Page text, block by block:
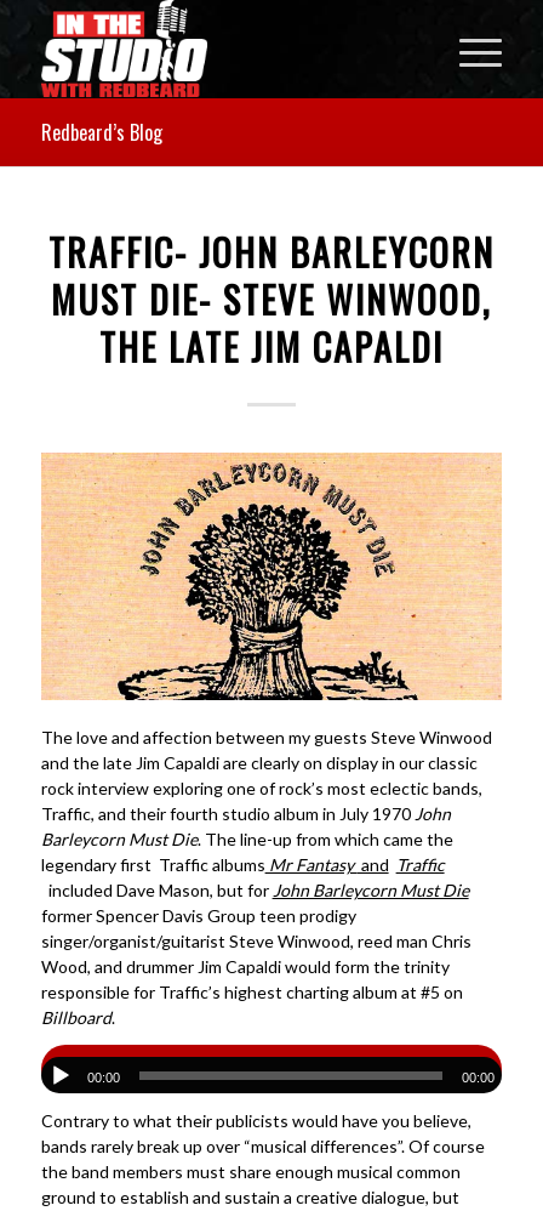
Redbeard’s Blog
TRAFFIC- JOHN BARLEYCORN
MUST DIE- STEVE WINWOOD,
THE LATE JIM CAPALDI
The love and affection between my guests Steve Winwood
and the late Jim Capaldi are clearly on display in our classic
rock interview exploring one of rock’s most eclectic bands,
Traffic, and their fourth studio album in July 1970 John
Barleycorn Must Die. The line-up from which came the
legendary first Traffic albums Mr Fantasy and Traffic
included Dave Mason, but for John Barleycorn Must Die
former Spencer Davis Group teen prodigy
singer/organist/guitarist Steve Winwood, reed man Chris
Wood, and drummer Jim Capaldi would form the trinity
responsible for Traffic’s highest charting album at #5 on
Billboard.
00:00 00:00
Contrary to what their publicists would have you believe,
bands rarely break up over “musical differences”. Of course
the band members must share enough musical common
ground to establish and sustain a creative dialogue, but